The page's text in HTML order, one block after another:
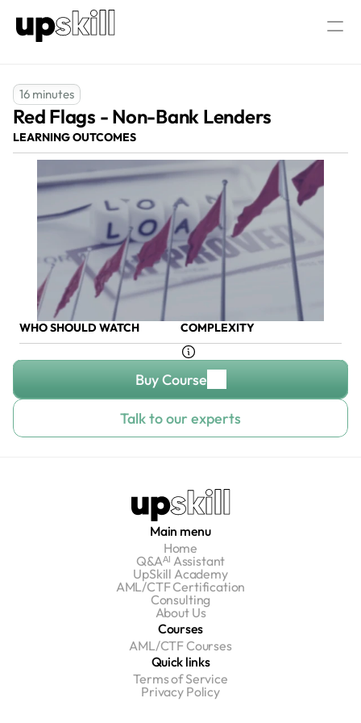
AML/CTF AI Assistant
Our AML/CTF Training
AML/CTF Compliance Officer
About Us
Log in Speak to our experts
WHO SHOULD WATCH COMPLEXITY
16 minutes
LEARNING OUTCOMES
Red Flags - Non-Bank Lenders
Buy Course
Talk to our experts
Main menu
Home
Q&Aᴬᴵ Assistant
UpSkill Academy
AML/CTF Certification
Consulting
About Us
Courses
AML/CTF Courses
Quick links
Terms of Service
Privacy Policy